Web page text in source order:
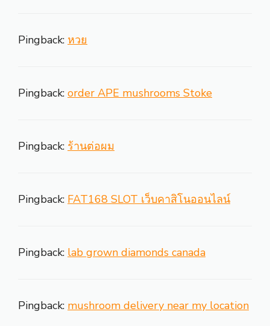
Pingback: หวย
Pingback: order APE mushrooms Stoke
Pingback: ร้านต่อผม
Pingback: FAT168 SLOT เว็บคาสิโนออนไลน์
Pingback: lab grown diamonds canada
Pingback: mushroom delivery near my location